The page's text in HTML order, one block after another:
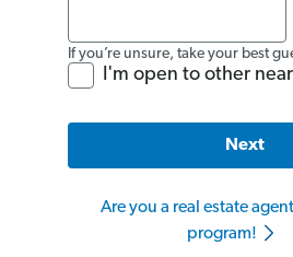
If you’re unsure, take your best
I'm open to other
Next
Are you a real estate
program!